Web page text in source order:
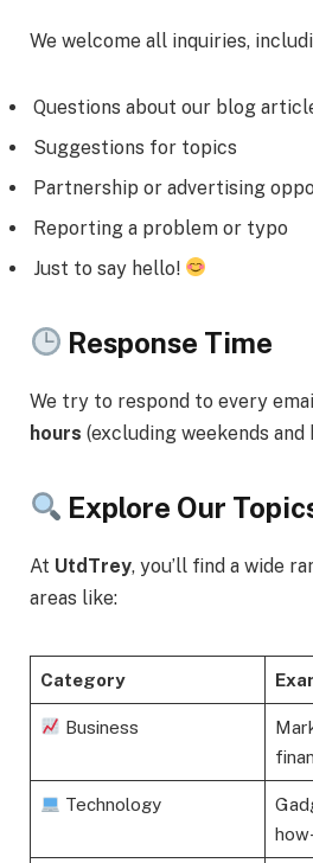
We welcome all inquiries,
Questions about our blog
Suggestions for topics
Partnership or advertising
Reporting a problem or typo
Just to say hello!
Response Time
We try to respond to every
hours (excluding weekends and
Explore Our
At UtdTrey, you’ll find a wide
areas like:
Category
Business
Technology